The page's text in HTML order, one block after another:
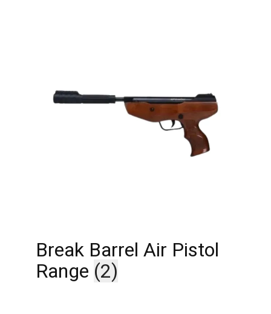
Break Barrel Air Pistol
Range (2)